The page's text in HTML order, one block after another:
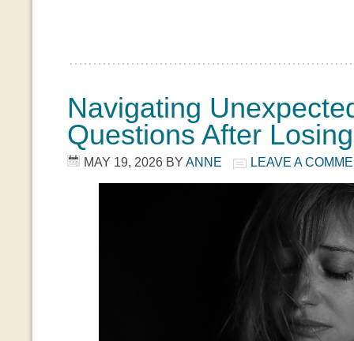
Navigating
Questions After
MAY 19, 2026 BY ANNE LEAVE A